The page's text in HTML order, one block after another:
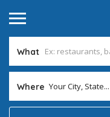
What
Where Your City, State...